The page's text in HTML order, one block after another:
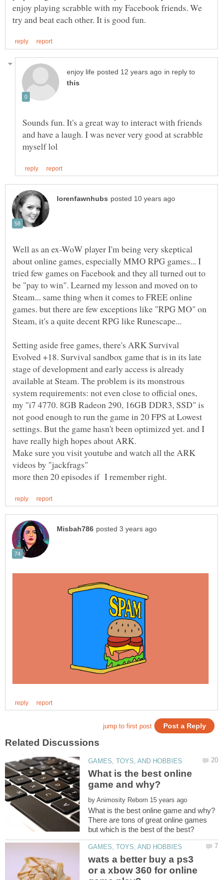
enjoy playing scrabble with my Facebook friends. We
in reply to
Sounds fun. It's a great way to interact with friends
and have a laugh. I was never very good at scrabble
Well as an ex-WoW player I'm being very skeptical
about online games, especially MMO RPG games... I
tried few games on Facebook and they all turned out to
be "pay to win". Learned my lesson and moved on to
Steam... same thing when it comes to FREE online
games. but there are few exceptions like "RPG MO" on
Setting aside free games, there's ARK Survival
Evolved +18. Survival sandbox game that is in its late
stage of development and early access is already
available at Steam. The problem is its monstrous
system requirements: not even close to official ones,
my "i7 4770. 8GB Radeon 290, 16GB DDR3, SSD" is
not good enough to run the game in 20 FPS at Lowest
settings. But the game hasn't been optimized yet. and I
Make sure you visit youtube and watch all the ARK
What is the best online
by
There are tons of great online games
wats a better buy a ps3
or a xbow 360 for online